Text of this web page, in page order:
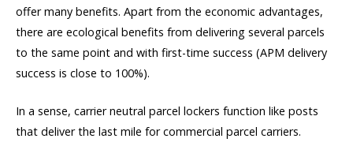
offer many benefits. Apart from the economic advantages,
there are ecological benefits from delivering several parcels
to the same point and with first-time success (APM delivery
success is close to 100%).
In a sense, carrier neutral parcel lockers function like posts
that deliver the last mile for commercial parcel carriers.